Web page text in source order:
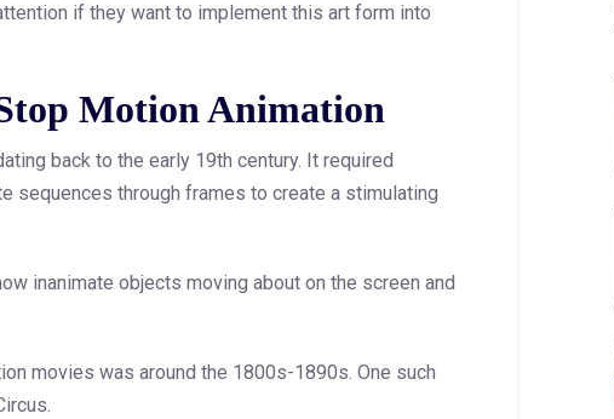
if they want to implement this art form into
Motion Animation
back to the early 19th century. It required
sequences through frames to create a stimulating
inanimate objects moving about on the screen and
movies was around the 1800s-1890s. One such